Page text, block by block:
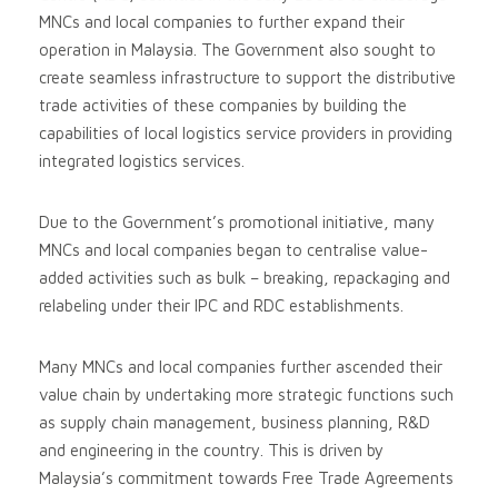
MNCs and local companies to further expand their
operation in Malaysia. The Government also sought to
create seamless infrastructure to support the distributive
trade activities of these companies by building the
capabilities of local logistics service providers in providing
integrated logistics services.
Due to the Government’s promotional initiative, many
MNCs and local companies began to centralise value-
added activities such as bulk – breaking, repackaging and
relabeling under their IPC and RDC establishments.
Many MNCs and local companies further ascended their
value chain by undertaking more strategic functions such
as supply chain management, business planning, R&D
and engineering in the country. This is driven by
Malaysia’s commitment towards Free Trade Agreements